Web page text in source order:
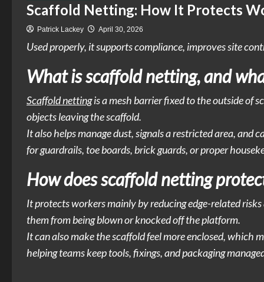
Scaffold Netting: How It Protects
Patrick Lackey April 30, 2026
Used properly, it supports compliance, improves site
What is scaffold netting, and
Scaffold nettingis a mesh barrier fixed to the outside of
objects leaving the scaffold.
It also helps manage dust, signals a restricted area, and
for guardrails, toe boards, brick guards, or proper
How does scaffold netting
It protects workers mainly by reducing edge-related
them from being blown or knocked off the platform.
It can also make the scaffold feel more enclosed, which
helping teams keep tools, fixings, and packaging